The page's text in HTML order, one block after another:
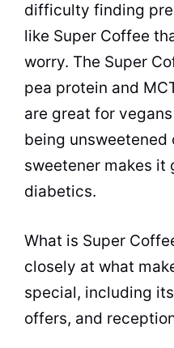
difficulty finding
like Super Coffee
worry. The Super
pea protein and
are great for
being unsweetened
sweetener makes it
diabetics.
What is Super
closely at what
special, including
offers, and